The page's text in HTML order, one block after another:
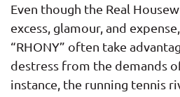
Even though the Real
excess, glamour, and
“RHONY” often take
destress from the demands
instance, the running tennis